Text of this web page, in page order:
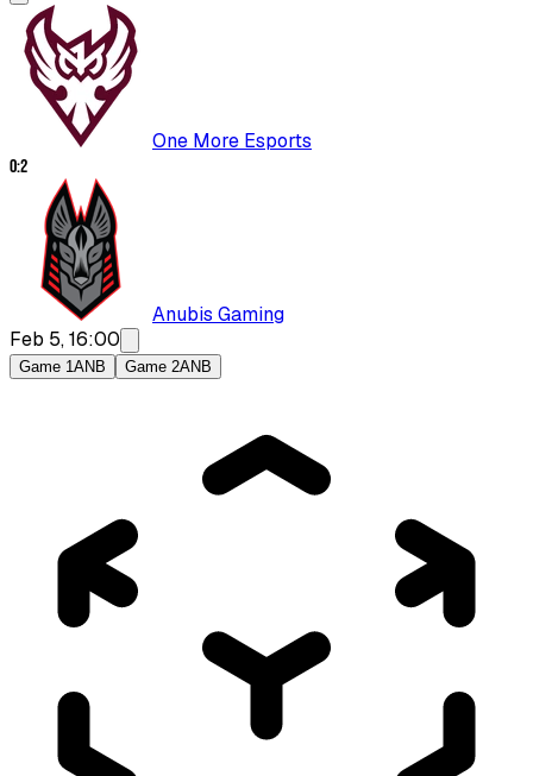
One More Esports
0:2
Anubis Gaming
Feb 5, 16:00
Game 1ANB Game 2ANB